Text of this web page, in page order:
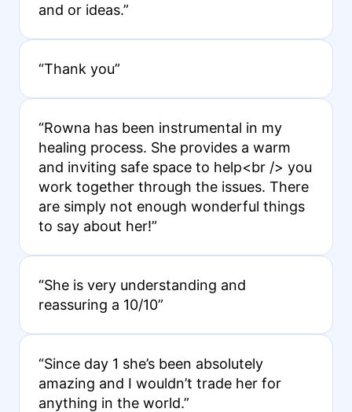
and or ideas.”
“Thank you”
“Rowna has been instrumental in my
healing process. She provides a warm
and inviting safe space to help<br /> you
work together through the issues. There
are simply not enough wonderful things
to say about her!”
“She is very understanding and
reassuring a 10/10”
“Since day 1 she’s been absolutely
amazing and I wouldn’t trade her for
anything in the world.”